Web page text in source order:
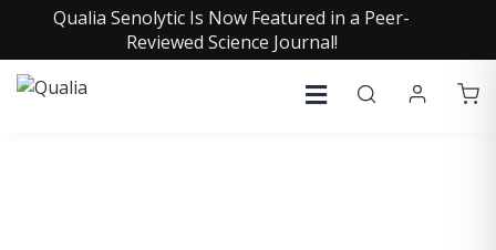
Qualia Senolytic Is Now Featured in a Peer-
Reviewed Science Journal!